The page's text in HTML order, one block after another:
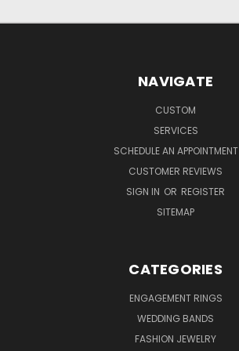
NAVIGATE
CUSTOM
SERVICES
SCHEDULE AN APPOINTMENT
CUSTOMER REVIEWS
SIGN IN OR REGISTER
SITEMAP
CATEGORIES
ENGAGEMENT RINGS
WEDDING BANDS
FASHION JEWELRY